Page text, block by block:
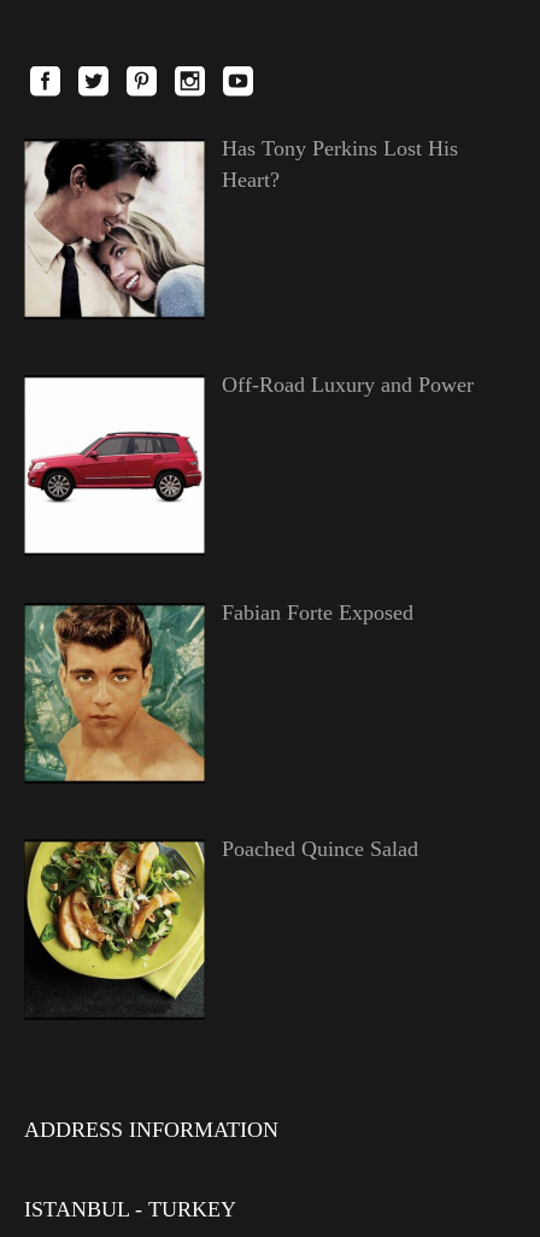
Has Tony Perkins Lost His
Heart?
Off-Road Luxury and Power
Fabian Forte Exposed
Poached Quince Salad
ADDRESS INFORMATION
ISTANBUL - TURKEY